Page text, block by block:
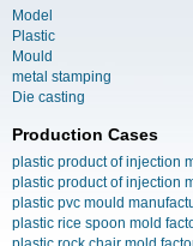
Model
Plastic
Mould
metal stamping
Die casting
Production Cases
plastic product of injection
plastic product of injection
plastic pvc mould
plastic rice spoon mold